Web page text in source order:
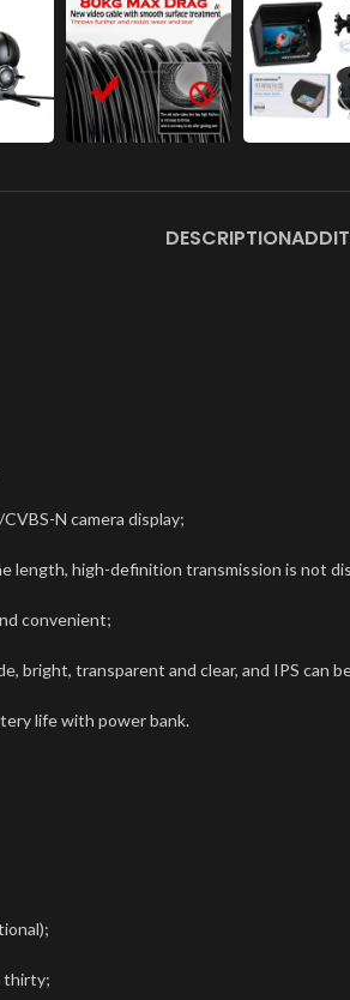
DESCRIPTION
N camera display;
length, high-definition transmission is not
convenient;
bright, transparent and clear, and IPS can
life with power bank.
thirty;